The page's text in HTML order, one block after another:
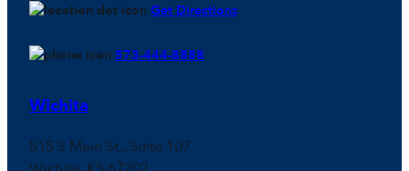
Get Directions
573-444-8888
Wichita
515 S Main St., Suite 107